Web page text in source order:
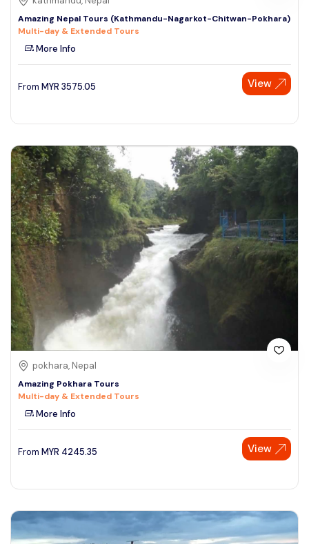
Amazing Nepal Tours (Kathmandu-Nagarkot-Chitwan-Pokhara)
Multi-day & Extended Tours
More Info
From MYR 3575.05 View
pokhara, Nepal
Amazing Pokhara Tours
Multi-day & Extended Tours
More Info
From MYR 4245.35 View